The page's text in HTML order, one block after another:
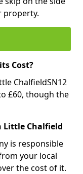
property.
Cost?
ChalfieldSN12
£60, though the
Little Chalfield
is responsible
your local
the cost of it.